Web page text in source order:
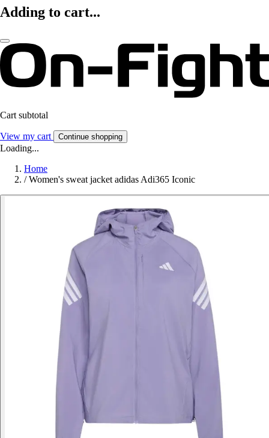
Adding to cart...
Cart subtotal
View my cart Continue shopping
Loading...
Home
/ Women's sweat jacket adidas Adi365 Iconic